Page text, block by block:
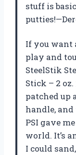
stuff is
If you want
play and
SteelStik
Stick – 2
patched up
handle,
PSI gave
world. It’s
I could